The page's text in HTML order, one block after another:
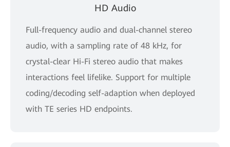
HD Audio
Full-frequency audio and dual-channel stereo
audio, with a sampling rate of 48 kHz, for
crystal-clear Hi-Fi stereo audio that makes
interactions feel lifelike. Support for multiple
coding/decoding self-adaption when deployed
with TE series HD endpoints.